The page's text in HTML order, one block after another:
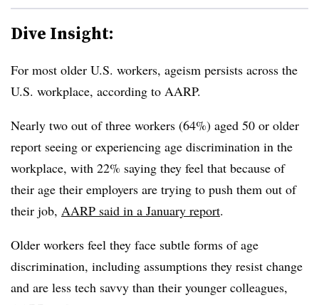
Dive Insight:
For most older U.S. workers, ageism persists across the
U.S. workplace, according to AARP.
Nearly two out of three workers (64%) aged 50 or older
report seeing or experiencing age discrimination in the
workplace, with 22% saying they feel that because of
their age their employers are trying to push them out of
their job, AARP said in a January report.
Older workers feel they face subtle forms of age
discrimination, including assumptions they resist change
and are less tech savvy than their younger colleagues,